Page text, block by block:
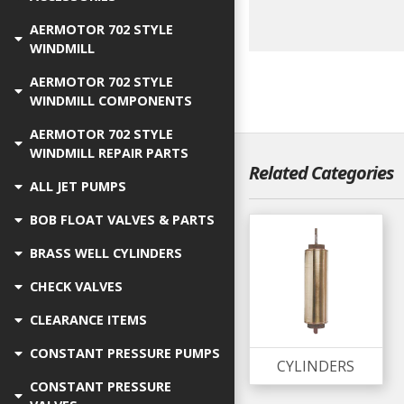
AERMOTOR 702 STYLE
WINDMILL
AERMOTOR 702 STYLE
WINDMILL COMPONENTS
AERMOTOR 702 STYLE
WINDMILL REPAIR PARTS
ALL JET PUMPS
BOB FLOAT VALVES & PARTS
BRASS WELL CYLINDERS
CHECK VALVES
CLEARANCE ITEMS
CONSTANT PRESSURE PUMPS
CONSTANT PRESSURE
Related Categories
CYLINDERS